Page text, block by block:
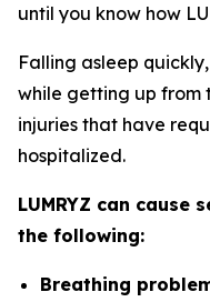
until you know how
Falling asleep
while getting up from
injuries that have
hospitalized.
LUMRYZ can cause
the following:
Breathing